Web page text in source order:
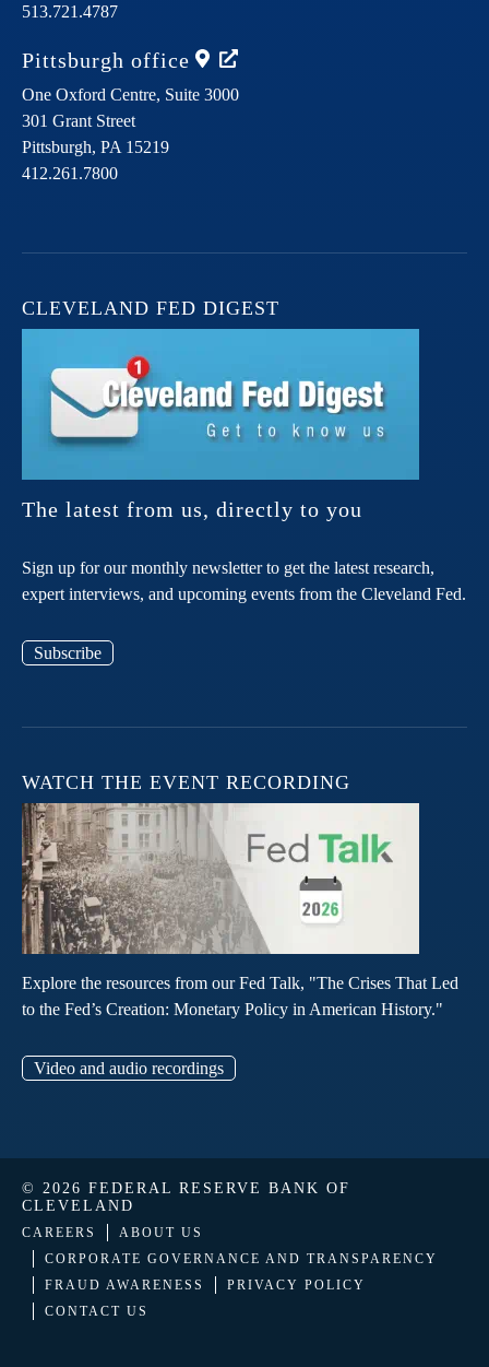
513.721.4787
Pittsburgh office
One Oxford Centre, Suite 3000
301 Grant Street
Pittsburgh, PA 15219
412.261.7800
CLEVELAND FED DIGEST
The latest from us, directly to you
Sign up for our monthly newsletter to get the latest research,
expert interviews, and upcoming events from the Cleveland Fed.
Subscribe
WATCH THE EVENT RECORDING
Explore the resources from our Fed Talk, "The Crises That Led
to the Fed’s Creation: Monetary Policy in American History."
Video and audio recordings
© 2026 FEDERAL RESERVE BANK OF
CLEVELAND
CAREERS
ABOUT US
CORPORATE GOVERNANCE AND TRANSPARENCY
FRAUD AWARENESS
PRIVACY POLICY
CONTACT US